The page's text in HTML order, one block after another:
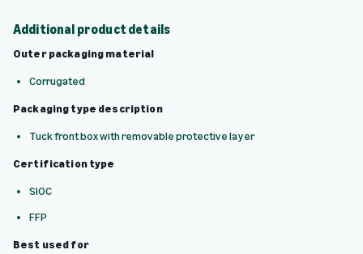
Additional product details
Outer packaging material
Corrugated
Packaging type description
Tuck front box with removable protective layer
Certification type
SIOC
FFP
Best used for